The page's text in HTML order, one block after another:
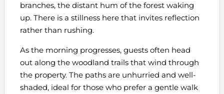
branches, the distant hum of the forest waking
up. There is a stillness here that invites reflection
rather than rushing.
As the morning progresses, guests often head
out along the woodland trails that wind through
the property. The paths are unhurried and well-
shaded, ideal for those who prefer a gentle walk